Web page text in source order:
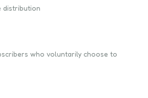
distribution
who voluntarily choose to